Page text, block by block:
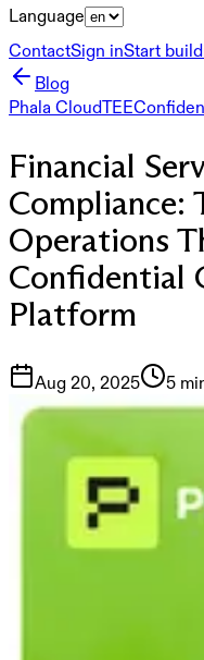
Language
ContactSign inStart
Blog
Phala CloudTEE
Financial
Compliance:
Operations
Confidential
Platform
Aug 20, 2025 5